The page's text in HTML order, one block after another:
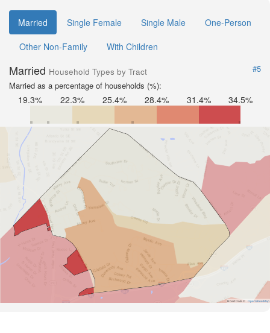
Married Single Female Single Male
One-Person
Other Non-Family
With Children
Married Household Types by Tract
#5
Married as a percentage of households (%):
19.3% 22.3% 25.4% 28.4% 31.4% 34.5%
Road Data © OpenStreetMap